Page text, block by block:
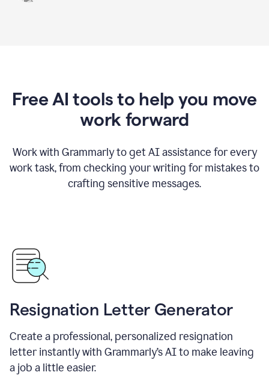
Free AI tools to help you move
work forward
Work with Grammarly to get AI assistance for every
work task, from checking your writing for mistakes to
crafting sensitive messages.
Resignation Letter Generator
Create a professional, personalized resignation
letter instantly with Grammarly’s AI to make leaving
a job a little easier.